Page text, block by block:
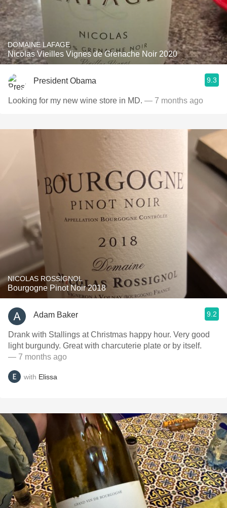
DOMAINE LAFAGE
Nicolas Vieilles Vignes de Grenache Noir 2020
President Obama 9.3
Looking for my new wine store in MD. — 7 months ago
NICOLAS ROSSIGNOL
Bourgogne Pinot Noir 2018
Adam Baker 9.2
Drank with Stallings at Christmas happy hour. Very good
light burgundy. Great with charcuterie plate or by itself.
— 7 months ago
with Elissa